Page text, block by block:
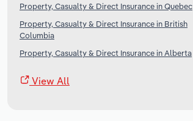
Property, Casualty & Direct Insurance in Quebec
Property, Casualty & Direct Insurance in British
Columbia
Property, Casualty & Direct Insurance in Alberta
View All